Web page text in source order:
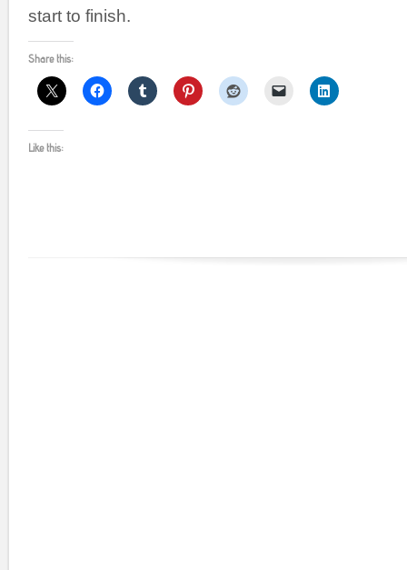
start to finish.
Share this:
Like this: